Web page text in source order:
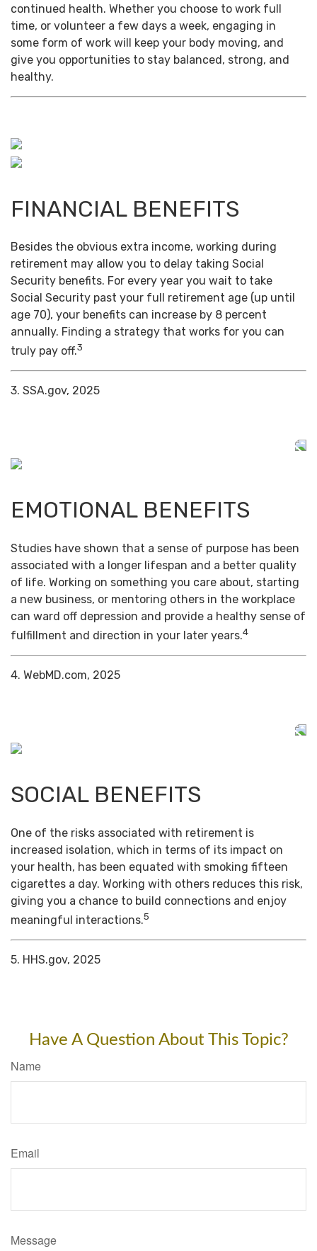
continued health. Whether you choose to work full
time, or volunteer a few days a week, engaging in
some form of work will keep your body moving, and
give you opportunities to stay balanced, strong, and
healthy.
FINANCIAL BENEFITS
Besides the obvious extra income, working during
retirement may allow you to delay taking Social
Security benefits. For every year you wait to take
Social Security past your full retirement age (up until
age 70), your benefits can increase by 8 percent
annually. Finding a strategy that works for you can
truly pay off.3
3. SSA.gov, 2025
EMOTIONAL BENEFITS
Studies have shown that a sense of purpose has been
associated with a longer lifespan and a better quality
of life. Working on something you care about, starting
a new business, or mentoring others in the workplace
can ward off depression and provide a healthy sense of
fulfillment and direction in your later years.4
4. WebMD.com, 2025
SOCIAL BENEFITS
One of the risks associated with retirement is
increased isolation, which in terms of its impact on
your health, has been equated with smoking fifteen
cigarettes a day. Working with others reduces this risk,
giving you a chance to build connections and enjoy
meaningful interactions.5
5. HHS.gov, 2025
Have A Question About This Topic?
Name
Email
Message